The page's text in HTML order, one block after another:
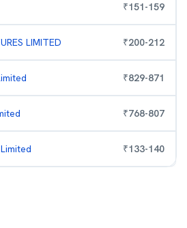
₹151-159
LIMITED ₹200-212
₹829-871
₹768-807
₹133-140